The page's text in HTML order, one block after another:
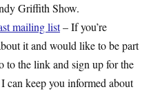
Griffith Show.
mailing list– If you’re
it and would like to be part
to the link and sign up for the
can keep you informed about